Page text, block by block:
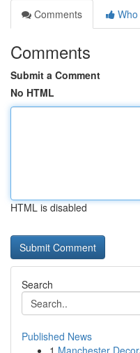
Comments
Comments
Submit a Comment
No HTML
HTML is disabled
Search
Published News
1 Manchester